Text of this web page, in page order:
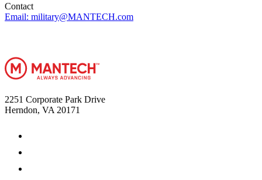
Contact
Email: military@MANTECH.com
2251 Corporate Park Drive
Herndon, VA 20171